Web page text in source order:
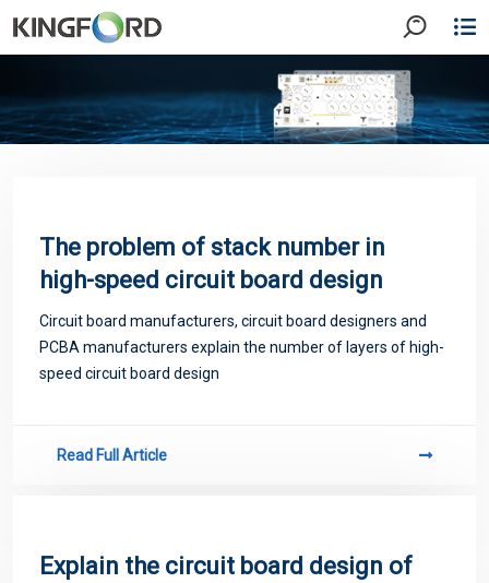
The problem of stack number in
high-speed circuit board design
Circuit board manufacturers, circuit board designers and
PCBA manufacturers explain the number of layers of high-
speed circuit board design
Read Full Article
Explain the circuit board design of